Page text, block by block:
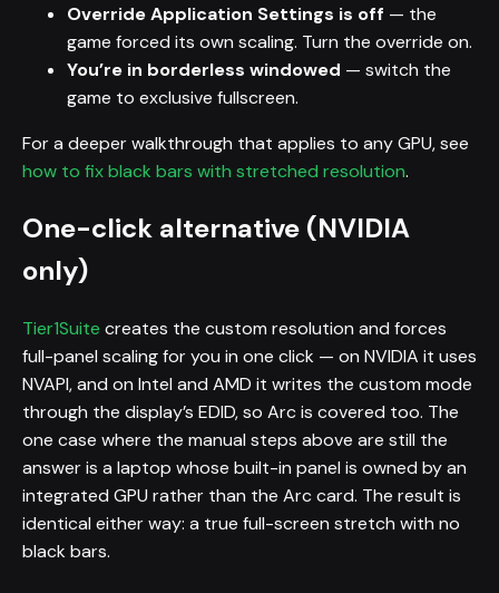
Override Application Settings is off — the
game forced its own scaling. Turn the override on.
You’re in borderless windowed — switch the
game to exclusive fullscreen.
For a deeper walkthrough that applies to any GPU, see
how to fix black bars with stretched resolution.
One-click alternative (NVIDIA
only)
Tier1Suite creates the custom resolution and forces
full-panel scaling for you in one click — on NVIDIA it uses
NVAPI, and on Intel and AMD it writes the custom mode
through the display’s EDID, so Arc is covered too. The
one case where the manual steps above are still the
answer is a laptop whose built-in panel is owned by an
integrated GPU rather than the Arc card. The result is
identical either way: a true full-screen stretch with no
black bars.